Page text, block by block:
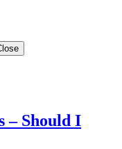
– Should I